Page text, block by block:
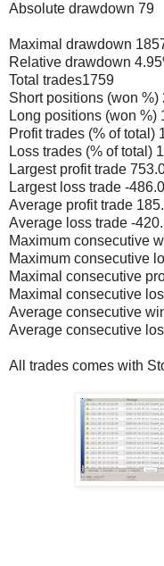
Absolute drawdown 79
Maximal drawdown
Relative drawdown
Total trades1759
Short positions (won %)
Long positions (won %)
Profit trades (% of total)
Loss trades (% of total)
Largest profit trade
Largest loss trade -
Average profit trade
Average loss trade -
Maximum consecutive
Maximum consecutive
Maximal consecutive
Maximal consecutive
Average consecutive
Average consecutive
All trades comes with